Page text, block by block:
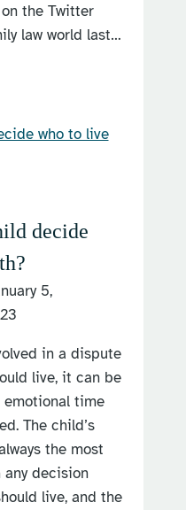
the Twitter
law world last…
decide
5,
in a dispute
live, it can be
time
The child’s
the most
decision
live, and the